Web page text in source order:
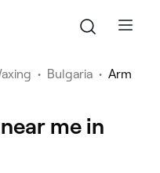
• Bulgaria • Arm
me in